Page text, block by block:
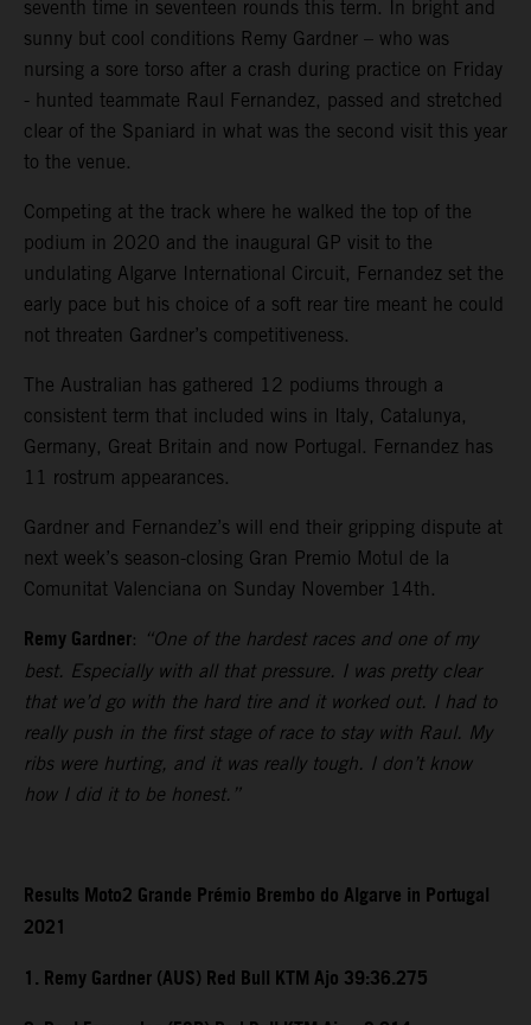
seventh time in seventeen rounds this term. In bright and
sunny but cool conditions Remy Gardner – who was
nursing a sore torso after a crash during practice on Friday
- hunted teammate Raul Fernandez, passed and stretched
clear of the Spaniard in what was the second visit this year
to the venue.
Competing at the track where he walked the top of the
podium in 2020 and the inaugural GP visit to the
undulating Algarve International Circuit, Fernandez set the
early pace but his choice of a soft rear tire meant he could
not threaten Gardner’s competitiveness.
The Australian has gathered 12 podiums through a
consistent term that included wins in Italy, Catalunya,
Germany, Great Britain and now Portugal. Fernandez has
11 rostrum appearances.
Gardner and Fernandez’s will end their gripping dispute at
next week’s season-closing Gran Premio Motul de la
Comunitat Valenciana on Sunday November 14th.
Remy Gardner: “One of the hardest races and one of my
best. Especially with all that pressure. I was pretty clear
that we’d go with the hard tire and it worked out. I had to
really push in the first stage of race to stay with Raul. My
ribs were hurting, and it was really tough. I don’t know
how I did it to be honest.”
Results Moto2 Grande Prémio Brembo do Algarve in Portugal
2021
1. Remy Gardner (AUS) Red Bull KTM Ajo 39:36.275